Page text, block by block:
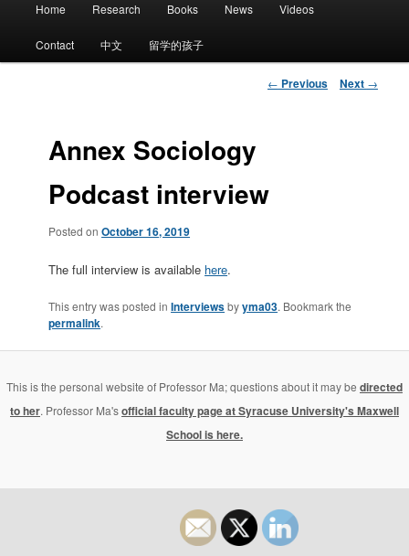
Skip
to
Home Research Books News Videos
Contact 中文 留学的孩子
Post
← Previous Next →
Annex Sociology
Podcast interview
Posted onOctober 16, 2019
The full interview is available here.
This entry was posted inInterviewsbyyma03. Bookmark the
permalink.
This is the personal website of Professor Ma; questions about it may be directed
to her. Professor Ma'sofficial faculty page at Syracuse University's Maxwell
School is here.